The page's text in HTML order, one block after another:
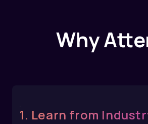
Why
1. Learn from